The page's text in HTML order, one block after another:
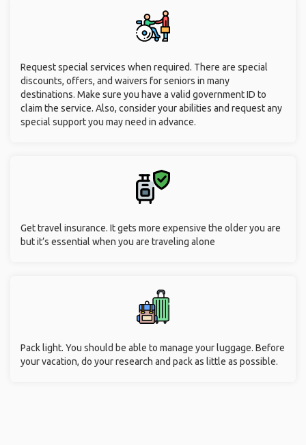
Request special services when required. There are special
discounts, offers, and waivers for seniors in many
destinations. Make sure you have a valid government ID to
claim the service. Also, consider your abilities and request any
special support you may need in advance.
Get travel insurance. It gets more expensive the older you are
but it’s essential when you are traveling alone
Pack light. You should be able to manage your luggage. Before
your vacation, do your research and pack as little as possible.